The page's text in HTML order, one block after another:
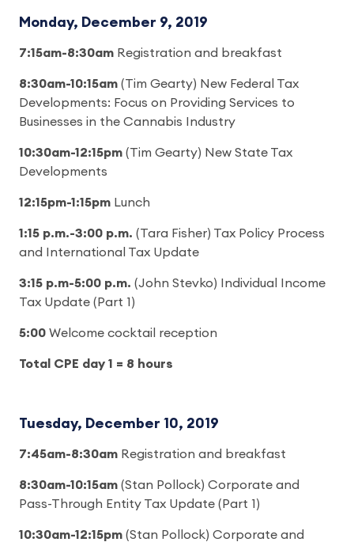
Monday, December 9, 2019
7:15am-8:30am Registration and breakfast
8:30am-10:15am (Tim Gearty) New Federal Tax
Developments: Focus on Providing Services to
Businesses in the Cannabis Industry
10:30am-12:15pm (Tim Gearty) New State Tax
Developments
12:15pm-1:15pm Lunch
1:15 p.m.-3:00 p.m. (Tara Fisher) Tax Policy Process
and International Tax Update
3:15 p.m-5:00 p.m. (John Stevko) Individual Income
Tax Update (Part 1)
5:00 Welcome cocktail reception
Total CPE day 1 = 8 hours
Tuesday, December 10, 2019
7:45am-8:30am Registration and breakfast
8:30am-10:15am (Stan Pollock) Corporate and
Pass-Through Entity Tax Update (Part 1)
10:30am-12:15pm (Stan Pollock) Corporate and